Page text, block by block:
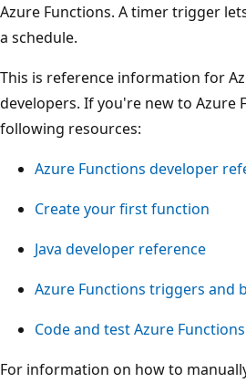
Azure Functions. A timer trigger
a schedule.
This is reference information for
developers. If you're new to Azure
following resources:
Azure Functions developer
Create your first function
Java developer reference
Azure Functions triggers and
Code and test Azure
For information on how to